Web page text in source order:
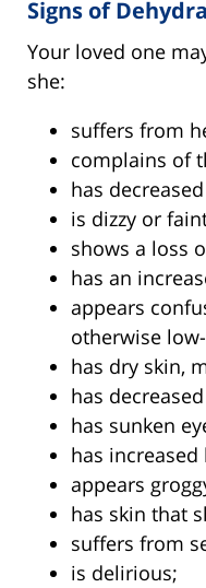
Signs of
Your loved one
she:
suffers from
complains of
has
is dizzy or
shows a loss
has an
appears
otherwise
has dry skin,
has
has sunken
has
appears
has skin that
suffers from
is delirious;